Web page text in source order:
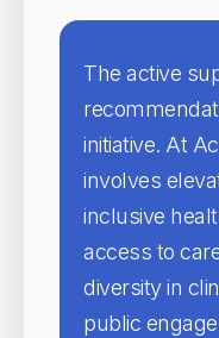
The active
initiative. At
involves
inclusive
access to
diversity in
public